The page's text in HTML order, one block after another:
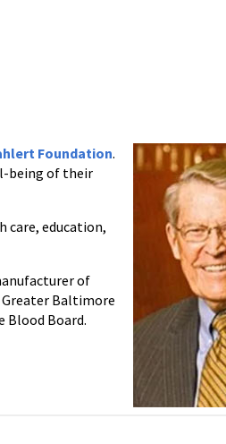
Foundation.
being of their
care, education,
of
Greater Baltimore
Blood Board.